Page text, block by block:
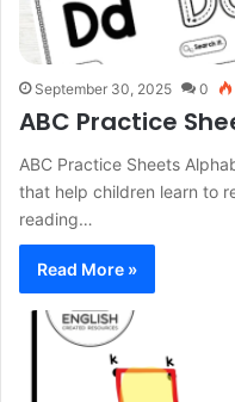
September 30, 2025 0
ABC Practice
ABC Practice Sheets
that help children learn to
reading…
Read More »